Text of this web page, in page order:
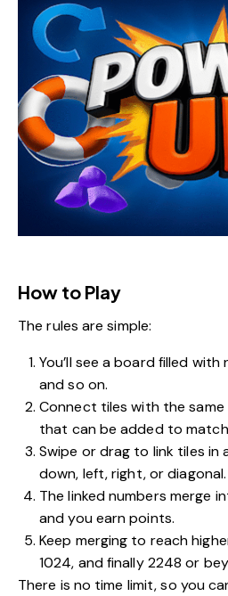
How to Play
The rules are simple:
You’ll see a board filled with
and so on.
Connect tiles with the
that can be added to
Swipe or drag to link tiles
down, left, right, or diagonal.
The linked numbers merge
and you earn points.
Keep merging to reach
1024, and finally 2248 or
There is no time limit, so you